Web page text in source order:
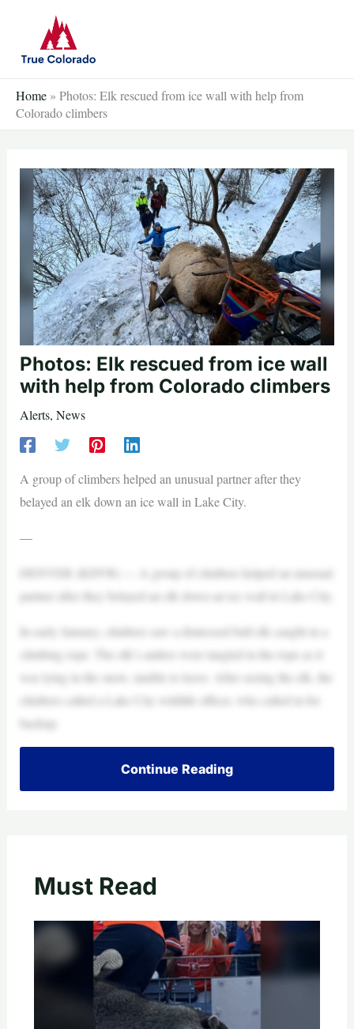
content
Home » Photos: Elk rescued from ice wall with help from
Colorado climbers
Photos: Elk rescued from ice wall
with help from Colorado climbers
Alerts, News
A group of climbers helped an unusual partner after they
belayed an elk down an ice wall in Lake City.
—
DENVER (KDVR) — A group of climbers helped an unusual
partner after they belayed an elk down an ice wall in Lake City.
In early January, climbers saw a distressed bull elk caught in a
climbing rope. The elk’s antlers were tangled in the rope as it
was lying in the snow, unable to leave. After seeing the elk, the
climbers called a Lake City wildlife officer, who called in for
backup.
Continue Reading
Must Read